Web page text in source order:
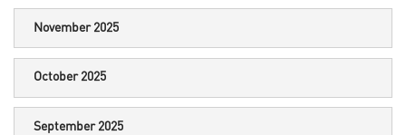
November 2025
October 2025
September 2025